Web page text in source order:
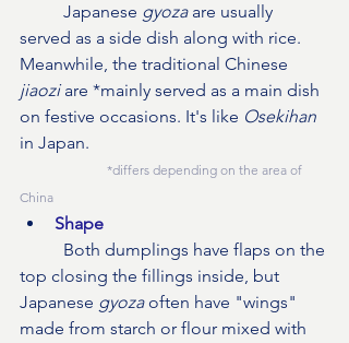
	Japanese
gyoza are usually
served as a side dish along with rice.
Meanwhile, the traditional Chinese
jiaozi are *mainly served as a main dish
on festive occasions. It's like Osekihan
in Japan.
*differs depending on the area of
China
Shape
Both dumplings have flaps on the
top closing the fillings inside, but
Japanese gyoza often have "wings"
made from starch or flour mixed with